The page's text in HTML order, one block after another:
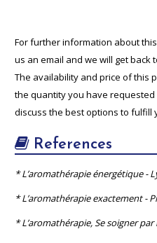
For further information about
us an email and we will get back
The availability and price of this
the quantity you have
discuss the best options to fulfill
References
* L’aromathérapie énergétique -
* L’aromathérapie exactement -
* L’aromathérapie, Se soigner